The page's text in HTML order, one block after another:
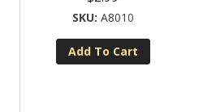
A8010
Add To Cart